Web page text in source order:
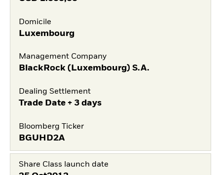
Domicile
Luxembourg
Management Company
BlackRock (Luxembourg) S.A.
Dealing Settlement
Trade Date + 3 days
Bloomberg Ticker
BGUHD2A
Share Class launch date